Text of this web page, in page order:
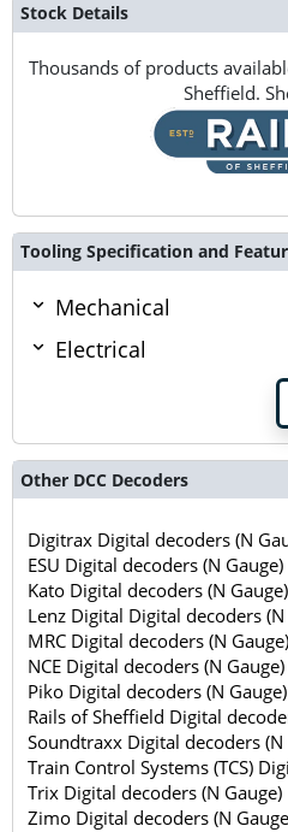
Stock Details
Thousands of products
Sheffield.
Tooling Specification and
Mechanical
Electrical
Other DCC Decoders
Digitrax Digital decoders (N
ESU Digital decoders (N Gauge)
Kato Digital decoders (N Gauge)
Lenz Digital Digital decoders (N
MRC Digital decoders (N Gauge)
NCE Digital decoders (N Gauge)
Piko Digital decoders (N Gauge)
Rails of Sheffield Digital
Soundtraxx Digital decoders (N
Train Control Systems (TCS)
Trix Digital decoders (N Gauge)
Zimo Digital decoders (N